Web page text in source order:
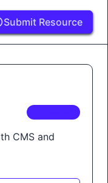
Submit Resource
CMS and